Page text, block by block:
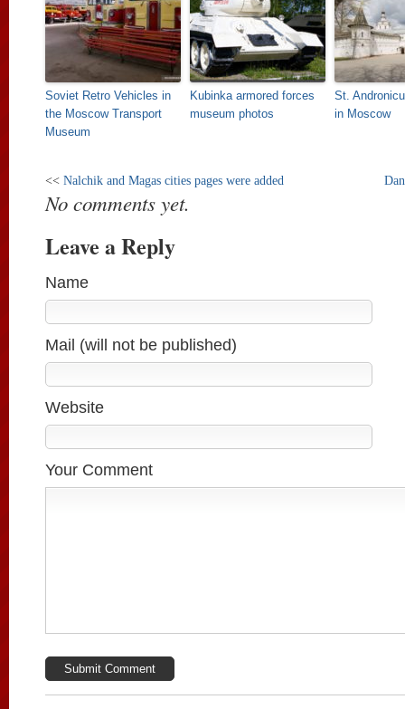
Soviet Retro Vehicles in
the Moscow Transport
Museum
Kubinka armored forces
museum photos
St.
in Moscow
<< Nalchik and Magas cities pages were added
No comments yet.
Leave a Reply
Name
Mail (will not be published)
Website
Your Comment